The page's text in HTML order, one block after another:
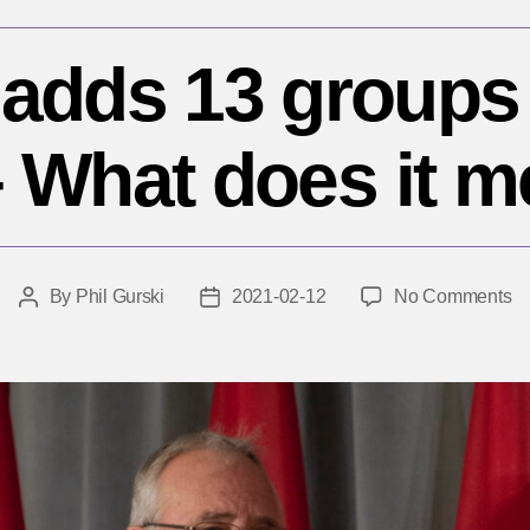
13
What does it
PostBy Phil Gurski
Post2021-02-12 No Commentson
13